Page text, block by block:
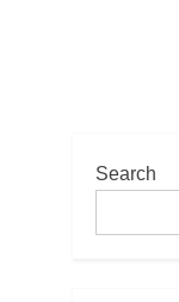
Search